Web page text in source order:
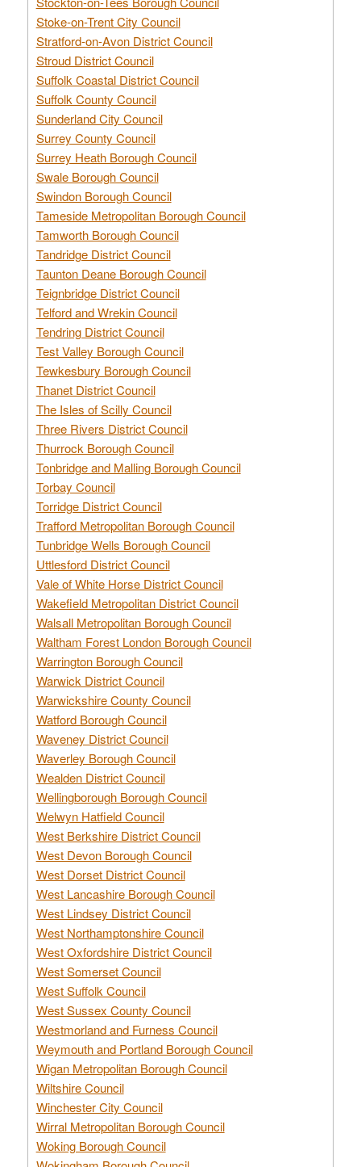
Stoke-on-Trent City Council
Stratford-on-Avon District Council
Stroud District Council
Suffolk Coastal District Council
Suffolk County Council
Sunderland City Council
Surrey County Council
Surrey Heath Borough Council
Swale Borough Council
Swindon Borough Council
Tameside Metropolitan Borough Council
Tamworth Borough Council
Tandridge District Council
Taunton Deane Borough Council
Teignbridge District Council
Telford and Wrekin Council
Tendring District Council
Test Valley Borough Council
Tewkesbury Borough Council
Thanet District Council
The Isles of Scilly Council
Three Rivers District Council
Thurrock Borough Council
Tonbridge and Malling Borough Council
Torbay Council
Torridge District Council
Trafford Metropolitan Borough Council
Tunbridge Wells Borough Council
Uttlesford District Council
Vale of White Horse District Council
Wakefield Metropolitan District Council
Walsall Metropolitan Borough Council
Waltham Forest London Borough Council
Warrington Borough Council
Warwick District Council
Warwickshire County Council
Watford Borough Council
Waveney District Council
Waverley Borough Council
Wealden District Council
Wellingborough Borough Council
Welwyn Hatfield Council
West Berkshire District Council
West Devon Borough Council
West Dorset District Council
West Lancashire Borough Council
West Lindsey District Council
West Northamptonshire Council
West Oxfordshire District Council
West Somerset Council
West Suffolk Council
West Sussex County Council
Westmorland and Furness Council
Weymouth and Portland Borough Council
Wigan Metropolitan Borough Council
Wiltshire Council
Winchester City Council
Wirral Metropolitan Borough Council
Woking Borough Council